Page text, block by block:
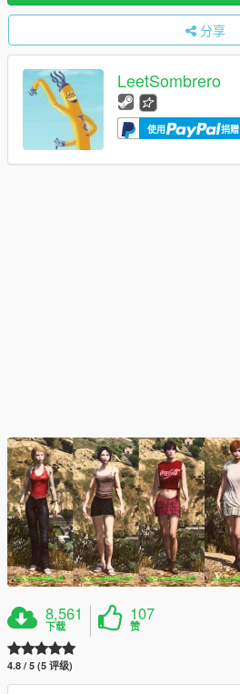
分享
LeetSombrero
使用 捐赠
8,561
下载
107
赞
4.8 / 5 (5 评级)